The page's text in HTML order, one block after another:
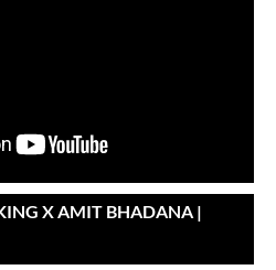
X AMIT BHADANA |